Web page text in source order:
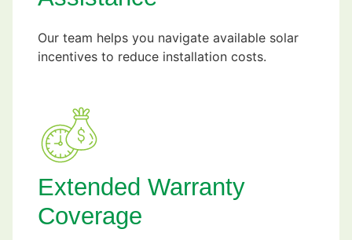
Our team helps you navigate available solar
incentives to reduce installation costs.
Extended Warranty
Coverage